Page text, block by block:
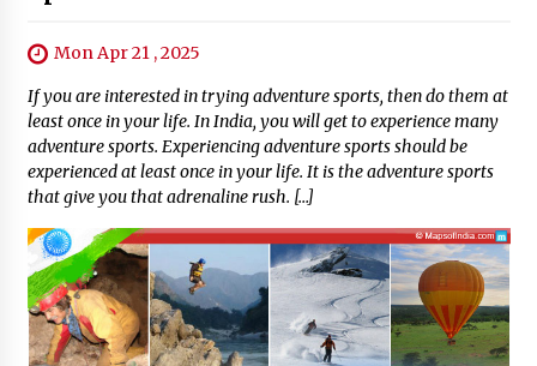
Mon Apr 21 , 2025
If you are interested in trying adventure sports, then do them at
least once in your life. In India, you will get to experience many
adventure sports. Experiencing adventure sports should be
experienced at least once in your life. It is the adventure sports
that give you that adrenaline rush. […]